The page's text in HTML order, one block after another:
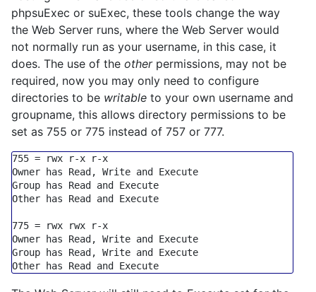
phpsuExec or suExec, these tools change the way
the Web Server runs, where the Web Server would
not normally run as your username, in this case, it
does. The use of the otherpermissions, may not be
required, now you may only need to configure
directories to be writable to your own username and
groupname, this allows directory permissions to be
set as 755 or 775 instead of 757 or 777.
755 = rwx r-x r-x
Owner has Read, Write and
Execute
Group has Read and
Execute
Other has Read and Execute
775 = rwx rwx r-x
Owner has Read, Write and
Execute
Group has Read, Write and
Execute
Other has Read and Execute